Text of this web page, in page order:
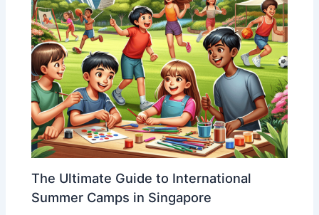
The Ultimate Guide to International
Summer Camps in Singapore